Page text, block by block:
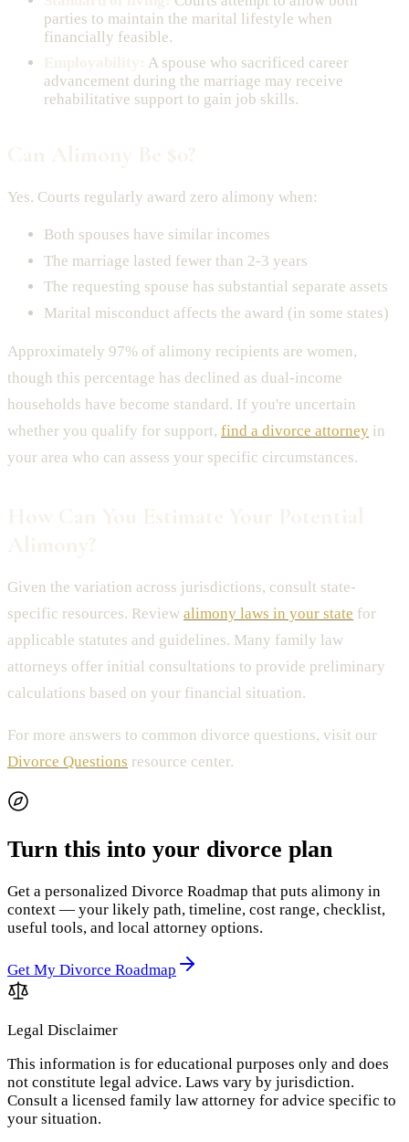
parties to maintain the marital lifestyle when
financially feasible.
A spouse who sacrificed career
advancement during the marriage may receive
rehabilitative support to gain job skills.
Yes. Courts regularly award zero alimony when:
Both spouses have similar incomes
The marriage lasted fewer than 2-3 years
The requesting spouse has substantial separate assets
Marital misconduct affects the award (in some states)
Approximately 97% of alimony recipients are women,
though this percentage has declined as dual-income
households have become standard. If you're uncertain
whether you qualify for support, find a divorce attorney in
your area who can assess your specific circumstances.
Given the variation across jurisdictions, consult state-
specific resources. Review alimony laws in your state for
applicable statutes and guidelines. Many family law
attorneys offer initial consultations to provide preliminary
calculations based on your financial situation.
For more answers to common divorce questions, visit our
Divorce Questions resource center.
Turn this into your divorce plan
Get a personalized Divorce Roadmap that puts alimony in
context — your likely path, timeline, cost range, checklist,
useful tools, and local attorney options.
Get My Divorce Roadmap
Legal Disclaimer
This information is for educational purposes only and does
not constitute legal advice. Laws vary by jurisdiction.
Consult a licensed family law attorney for advice specific to
your situation.